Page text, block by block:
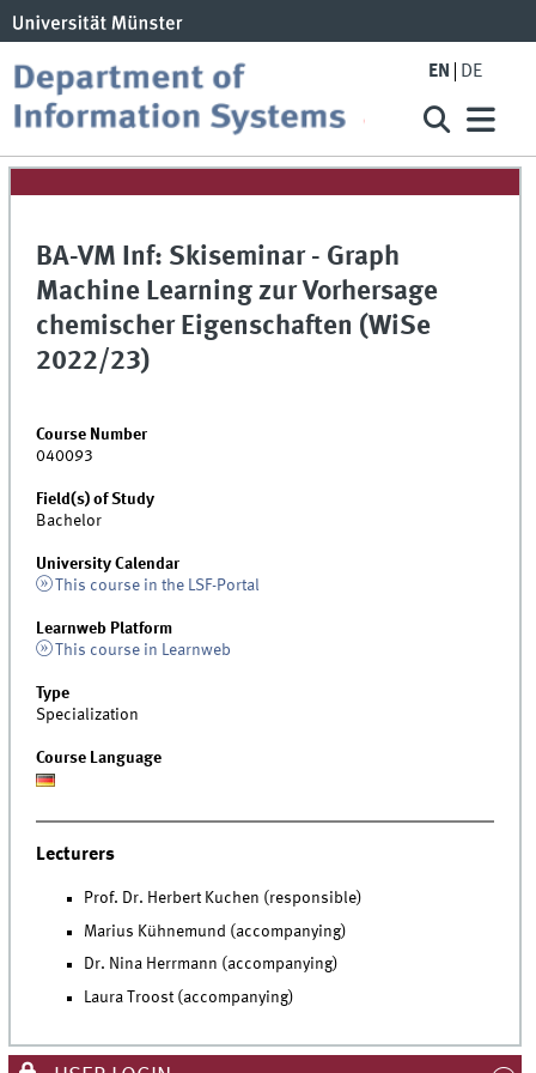
EN DE
BA-VM Inf: Skiseminar - Graph
Machine Learning zur Vorhersage
chemischer Eigenschaften (WiSe
2022/23)
Course Number
040093
Field(s) of Study
Bachelor
University Calendar
This course in the LSF-Portal
Learnweb Platform
This course in Learnweb
Type
Specialization
Course Language
Lecturers
Prof. Dr. Herbert Kuchen (responsible)
Marius Kühnemund (accompanying)
Dr. Nina Herrmann (accompanying)
Laura Troost (accompanying)